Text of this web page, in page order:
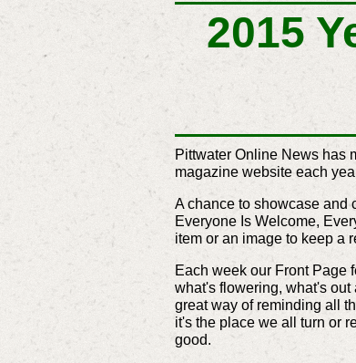
2015
Pittwater Online News has
magazine website each
A chance to showcase and
Everyone Is Welcome,
item or an image to keep a
Each week our Front Page
what's flowering, what's out
great way of reminding all
it's the place we all turn or
good.